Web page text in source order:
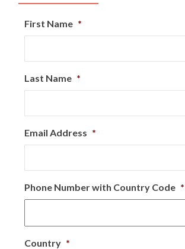
First Name *
Last Name *
Email Address *
Phone Number with Country Code *
Country *